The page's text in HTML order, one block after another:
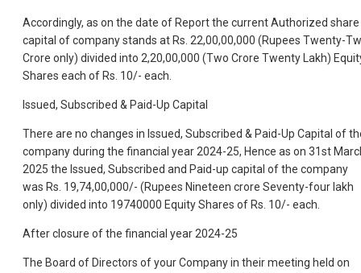
Accordingly, as on the date of Report the current Authorized share
capital of company stands at Rs. 22,00,00,000 (Rupees Twenty-
Crore only) divided into 2,20,00,000 (Two Crore Twenty Lakh)
Shares each of Rs. 10/- each.
Issued, Subscribed & Paid-Up Capital
There are no changes in Issued, Subscribed & Paid-Up Capital of
company during the financial year 2024-25, Hence as on 31st
2025 the Issued, Subscribed and Paid-up capital of the company
was Rs. 19,74,00,000/- (Rupees Nineteen crore Seventy-four lakh
only) divided into 19740000 Equity Shares of Rs. 10/- each.
After closure of the financial year 2024-25
The Board of Directors of your Company in their meeting held on